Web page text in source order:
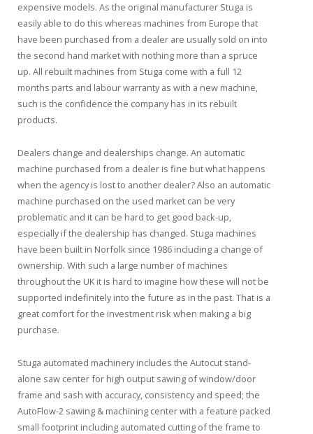
expensive models. As the original manufacturer Stuga is
easily able to do this whereas machines from Europe that
have been purchased from a dealer are usually sold on into
the second hand market with nothing more than a spruce
up. All rebuilt machines from Stuga come with a full 12
months parts and labour warranty as with a new machine,
such is the confidence the company has in its rebuilt
products.
Dealers change and dealerships change. An automatic
machine purchased from a dealer is fine but what happens
when the agency is lost to another dealer? Also an automatic
machine purchased on the used market can be very
problematic and it can be hard to get good back-up,
especially if the dealership has changed. Stuga machines
have been built in Norfolk since 1986 including a change of
ownership. With such a large number of machines
throughout the UK it is hard to imagine how these will not be
supported indefinitely into the future as in the past. That is a
great comfort for the investment risk when making a big
purchase.
Stuga automated machinery includes the Autocut stand-
alone saw center for high output sawing of window/door
frame and sash with accuracy, consistency and speed; the
AutoFlow-2 sawing & machining center with a feature packed
small footprint including automated cutting of the frame to